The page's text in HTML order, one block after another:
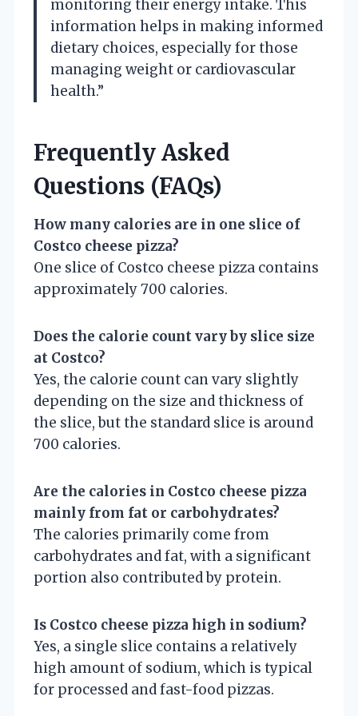
monitoring their energy intake. This
information helps in making informed
dietary choices, especially for those
managing weight or cardiovascular
health.”
Frequently Asked
Questions (FAQs)
How many calories are in one slice of
Costco cheese pizza?
One slice of Costco cheese pizza contains
approximately 700 calories.
Does the calorie count vary by slice size
at Costco?
Yes, the calorie count can vary slightly
depending on the size and thickness of
the slice, but the standard slice is around
700 calories.
Are the calories in Costco cheese pizza
mainly from fat or carbohydrates?
The calories primarily come from
carbohydrates and fat, with a significant
portion also contributed by protein.
Is Costco cheese pizza high in sodium?
Yes, a single slice contains a relatively
high amount of sodium, which is typical
for processed and fast-food pizzas.